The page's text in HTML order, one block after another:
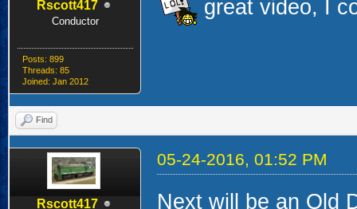
Rscott417
Conductor
Posts: 899
Threads: 85
Joined: Jan 2012
great video, I
Find
Rscott417
05-24-2016, 01:52 PM
Next will be an Old